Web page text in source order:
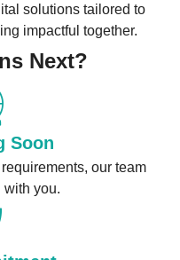
solutions tailored to
impactful together.
Next?
Soon
our team
with you.